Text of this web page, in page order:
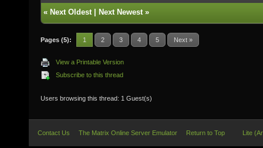
« Next Oldest| Next Newest»
Pages (5): 1 2 3 4 5 Next »
View a Printable Version
Subscribe to this thread
Users browsing this thread: 1 Guest(s)
Contact Us The Matrix Online Server Emulator Return to Top Lite